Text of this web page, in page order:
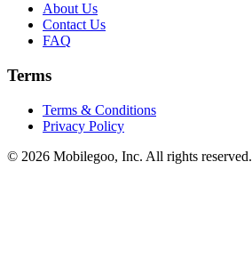
About Us
Contact Us
FAQ
Terms
Terms & Conditions
Privacy Policy
© 2026 Mobilegoo, Inc. All rights reserved.